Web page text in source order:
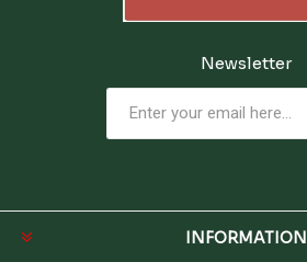
Newsletter
INFORMATION